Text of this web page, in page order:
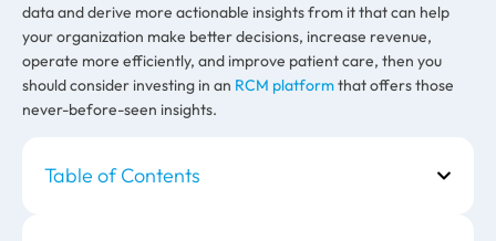
Table of Contents
data and derive more actionable insights from it that can help
your organization make better decisions, increase revenue,
operate more efficiently, and improve patient care, then you
should consider investing in an RCM platformthat offers those
never-before-seen insights.